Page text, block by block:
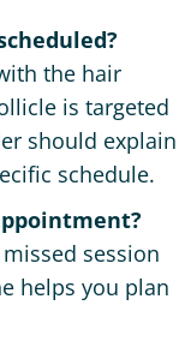
the hair
is targeted
should explain
schedule.
session
helps you plan